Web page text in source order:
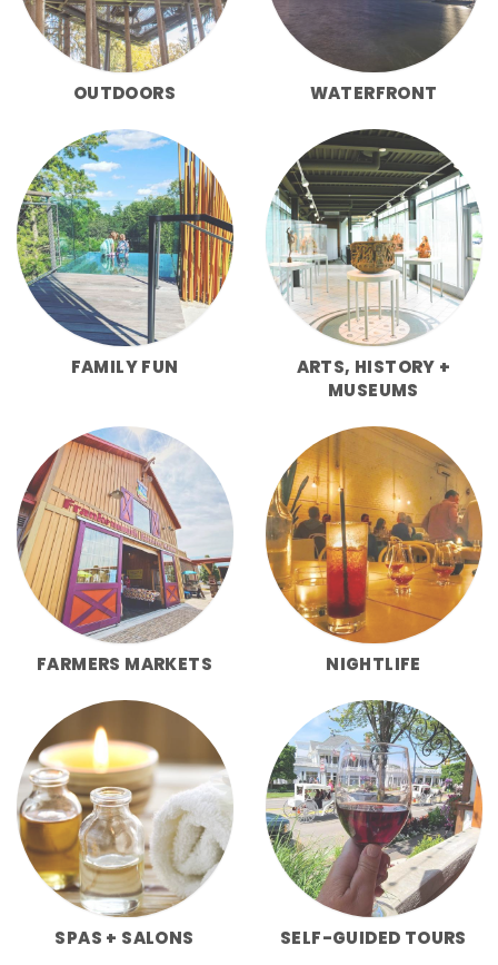
OUTDOORS WATERFRONT
FAMILY FUN
ARTS, HISTORY +
MUSEUMS
FARMERS MARKETS NIGHTLIFE
SPAS + SALONS SELF-GUIDED TOURS